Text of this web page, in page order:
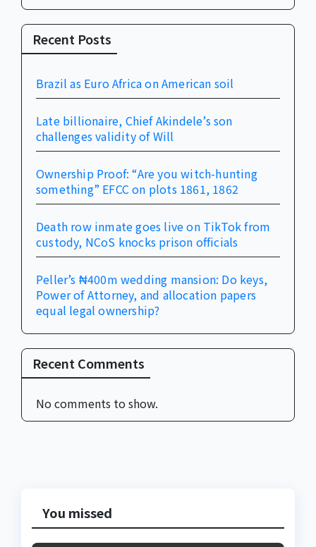
Recent Posts
Brazil as Euro Africa on American soil
Late billionaire, Chief Akindele’s son
challenges validity of Will
Ownership Proof: “Are you witch-hunting
something” EFCC on plots 1861, 1862
Death row inmate goes live on TikTok from
custody, NCoS knocks prison officials
Peller’s ₦400m wedding mansion: Do keys,
Power of Attorney, and allocation papers
equal legal ownership?
Recent Comments
No comments to show.
You missed